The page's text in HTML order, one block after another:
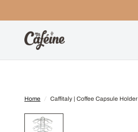
Home / Caffitaly | Coffee Capsule Holder